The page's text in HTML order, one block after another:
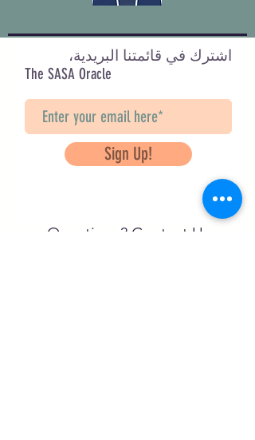
اشترك في قائمتنا البريدية،
The SASA Oracle
Sign Up!
Questions? Contact Us